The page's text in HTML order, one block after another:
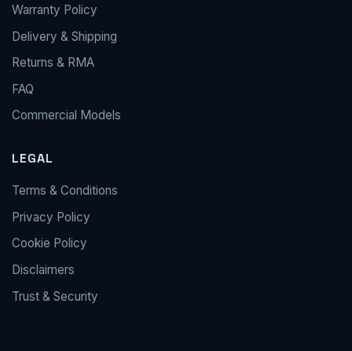
Warranty Policy
Delivery & Shipping
Returns & RMA
FAQ
Commercial Models
LEGAL
Terms & Conditions
Privacy Policy
Cookie Policy
Disclaimers
Trust & Security